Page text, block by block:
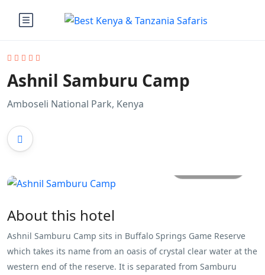
Ashnil Samburu Camp
Amboseli National Park, Kenya
About this hotel
Ashnil Samburu Camp sits in Buffalo Springs Game Reserve
which takes its name from an oasis of crystal clear water at the
western end of the reserve. It is separated from Samburu